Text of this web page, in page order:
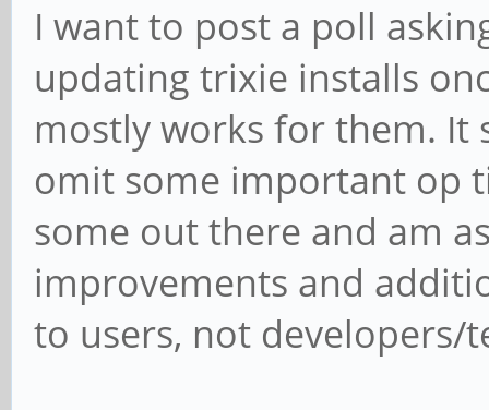
I want to post a poll
updating trixie installs
mostly works for them. It
omit some important op
some out there and am
improvements and
to users, not developers/